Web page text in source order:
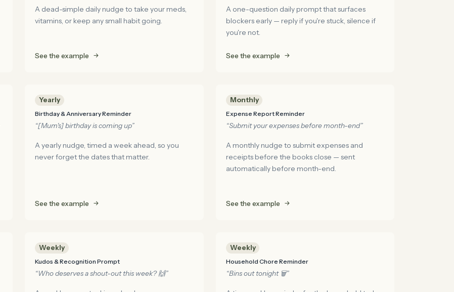
A dead-simple daily nudge to take your meds,
vitamins, or keep any small habit going.
See the example
A one-question daily prompt that surfaces
blockers early — reply if you're stuck, silence if
you're not.
See the example
Yearly
Birthday & Anniversary Reminder
“[Mum's] birthday is coming up”
A yearly nudge, timed a week ahead, so you
never forget the dates that matter.
See the example
Monthly
Expense Report Reminder
“Submit your expenses before month-end”
A monthly nudge to submit expenses and
receipts before the books close — sent
automatically before month-end.
See the example
Weekly
Kudos & Recognition Prompt
“Who deserves a shout-out this week? 🙌”
Weekly
Household Chore Reminder
“Bins out tonight 🗑️”